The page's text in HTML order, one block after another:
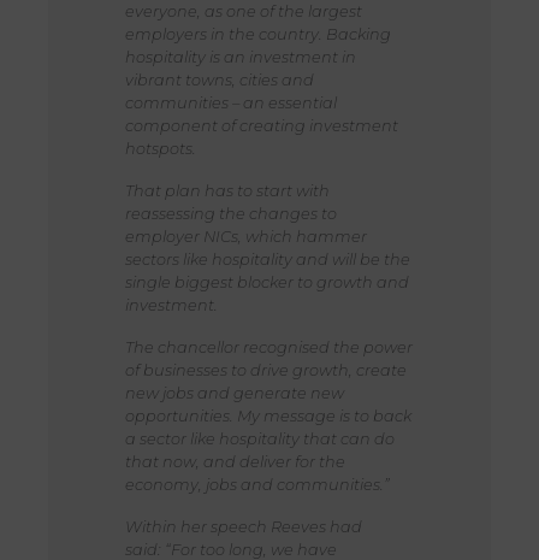
everyone, as one of the largest
employers in the country. Backing
hospitality is an investment in
vibrant towns, cities and
communities – an essential
component of creating investment
hotspots.
That plan has to start with
reassessing the changes to
employer NICs, which hammer
sectors like hospitality and will be the
single biggest blocker to growth and
investment.
The chancellor recognised the power
of businesses to drive growth, create
new jobs and generate new
opportunities. My message is to back
a sector like hospitality that can do
that now, and deliver for the
economy, jobs and communities.”
Within her speech Reeves had
said: “For too long, we have